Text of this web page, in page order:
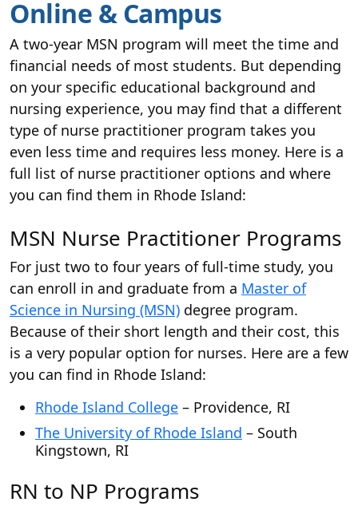
Online & Campus
A two-year MSN program will meet the time and
financial needs of most students. But depending
on your specific educational background and
nursing experience, you may find that a different
type of nurse practitioner program takes you
even less time and requires less money. Here is a
full list of nurse practitioner options and where
you can find them in Rhode Island:
MSN Nurse Practitioner Programs
For just two to four years of full-time study, you
can enroll in and graduate from a Master of
Science in Nursing (MSN) degree program.
Because of their short length and their cost, this
is a very popular option for nurses. Here are a few
you can find in Rhode Island:
Rhode Island College – Providence, RI
The University of Rhode Island – South
Kingstown, RI
RN to NP Programs